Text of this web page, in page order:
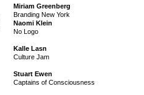
Miriam Greenberg
Branding New York
Naomi Klein
No Logo
Kalle Lasn
Culture Jam
Stuart Ewen
Captains of Consciousness